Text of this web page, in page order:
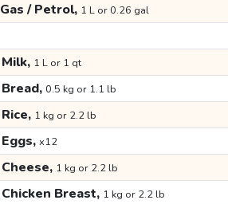
Gas / Petrol, 1 L or 0.26 gal
Milk, 1 L or 1 qt
Bread, 0.5 kg or 1.1 lb
Rice, 1 kg or 2.2 lb
Eggs, x12
Cheese, 1 kg or 2.2 lb
Chicken Breast, 1 kg or 2.2 lb